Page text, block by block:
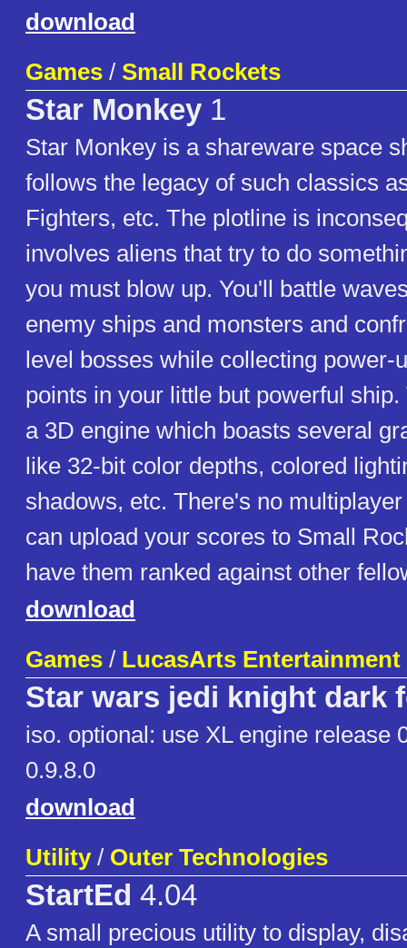
download
Games / Small Rockets
Star Monkey 1
Star Monkey is a shareware space
follows the legacy of such classics
Fighters, etc. The plotline is
involves aliens that try to do
you must blow up. You'll battle
enemy ships and monsters and
level bosses while collecting power-
points in your little but powerful
a 3D engine which boasts several
like 32-bit color depths, colored
shadows, etc. There's no
can upload your scores to Small
have them ranked against other
download
Games / LucasArts Entertainment
Star wars jedi knight dark
iso. optional: use XL engine release
0.9.8.0
download
Utility/ Outer Technologies
StartEd 4.04
A small precious utility to display,